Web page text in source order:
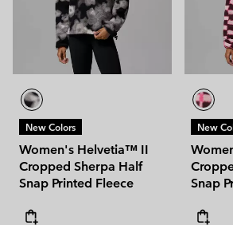
New Colors
Women's Helvetia™ II
Cropped Sherpa Half
Snap Printed Fleece
New
Snap